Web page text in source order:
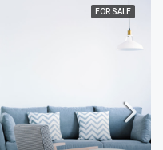
FOR SALE